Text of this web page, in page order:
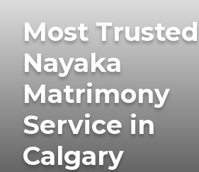
Most Trusted
Nayaka
Matrimony
Service in
Calgary